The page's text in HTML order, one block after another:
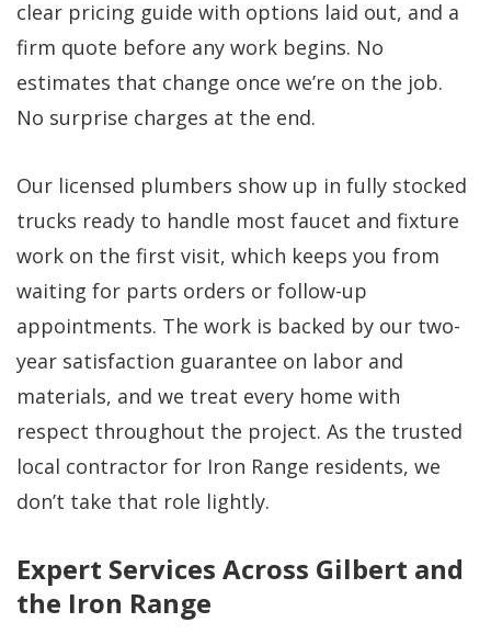
clear pricing guide with options laid out, and a
firm quote before any work begins. No
estimates that change once we’re on the job.
No surprise charges at the end.
Our licensed plumbers show up in fully stocked
trucks ready to handle most faucet and fixture
work on the first visit, which keeps you from
waiting for parts orders or follow-up
appointments. The work is backed by our two-
year satisfaction guarantee on labor and
materials, and we treat every home with
respect throughout the project. As the trusted
local contractor for Iron Range residents, we
don’t take that role lightly.
Expert Services Across Gilbert and
the Iron Range